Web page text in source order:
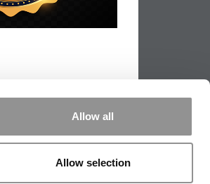
Allow all
Allow selection